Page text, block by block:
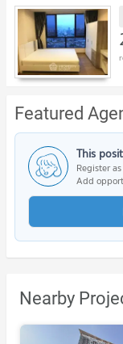
Featured
This
Register
Add
Nearby